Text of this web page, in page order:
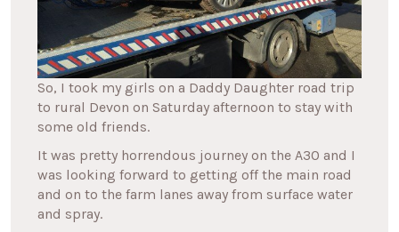
So, I took my girls on a Daddy Daughter road trip
to rural Devon on Saturday afternoon to stay with
some old friends.
It was pretty horrendous journey on the A30 and I
was looking forward to getting off the main road
and on to the farm lanes away from surface water
and spray.